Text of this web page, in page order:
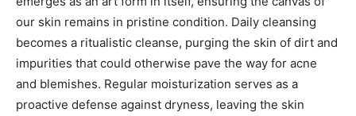
our skin remains in pristine condition. Daily cleansing
becomes a ritualistic cleanse, purging the skin of dirt and
impurities that could otherwise pave the way for acne
and blemishes. Regular moisturization serves as a
proactive defense against dryness, leaving the skin